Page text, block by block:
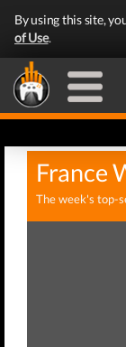
By using this site,
of Use.
France
The week's top-